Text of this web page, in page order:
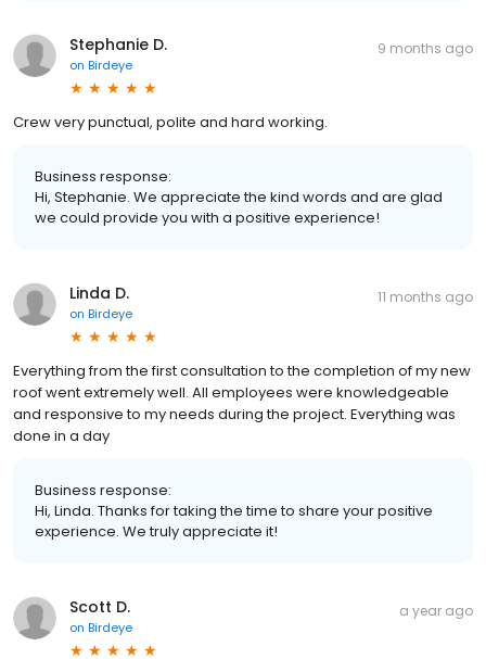
Stephanie D.
on Birdeye
9 months ago
Crew very punctual, polite and hard working.
Business response:
Hi, Stephanie. We appreciate the kind words and are glad
we could provide you with a positive experience!
Linda D.
on Birdeye
11 months ago
Everything from the first consultation to the completion of my new
roof went extremely well. All employees were knowledgeable
and responsive to my needs during the project. Everything was
done in a day
Business response:
Hi, Linda. Thanks for taking the time to share your positive
experience. We truly appreciate it!
Scott D.
on Birdeye
a year ago